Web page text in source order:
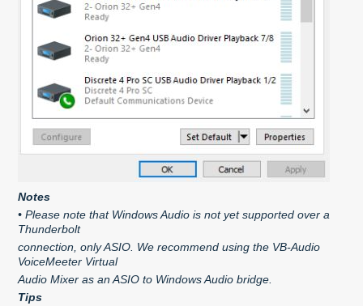
Notes
• Please note that Windows Audio is not yet supported over a
Thunderbolt
connection, only ASIO. We recommend using the VB-Audio
VoiceMeeter Virtual
Audio Mixer as an ASIO to Windows Audio bridge.
Tips